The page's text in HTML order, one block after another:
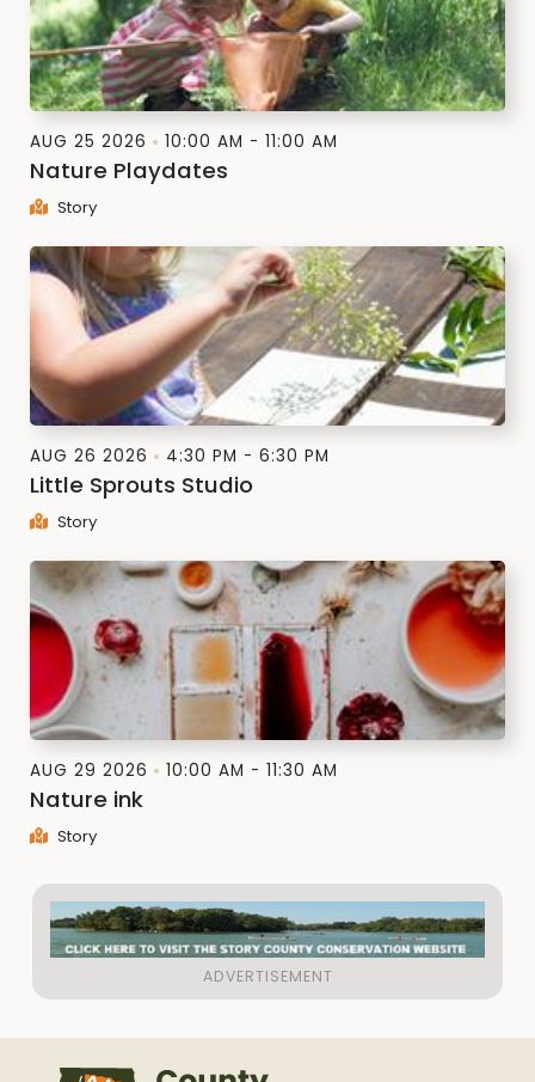
AUG 25 2026 10:00 AM - 11:00 AM
Nature Playdates
Story
AUG 26 2026 4:30 PM - 6:30 PM
Little Sprouts Studio
Story
AUG 29 2026 10:00 AM - 11:30 AM
Nature ink
Story